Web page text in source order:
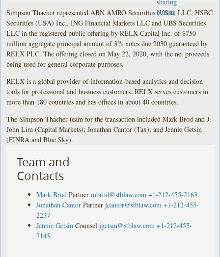
Simpson Thacher represented ABN AMRO Securities (USA) LLC, HSBC
Securities (USA) Inc., ING Financial Markets LLC and UBS Securities
LLC in the registered public offering by RELX Capital Inc. of $750
million aggregate principal amount of 3% notes due 2030 guaranteed by
RELX PLC. The offering closed on May 22, 2020, with the net proceeds
being used for general corporate purposes.
RELX is a global provider of information-based analytics and decision
tools for professional and business customers. RELX serves customers in
more than 180 countries and has offices in about 40 countries.
The Simpson Thacher team for the transaction included Mark Brod and J.
John Lim (Capital Markets); Jonathan Cantor (Tax); and Jennie Getsin
(FINRA and Blue Sky).
Team and
Contacts
Mark Brod Partner mbrod@stblaw.com +1-212-455-2163
Jonathan Cantor Partner jcantor@stblaw.com +1-212-455-
2237
Jennie Getsin Counsel jgetsin@stblaw.com +1-212-455-
7145